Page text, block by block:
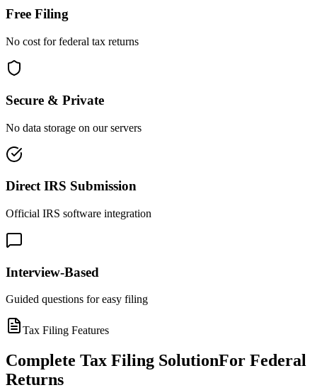
Free Filing
No cost for federal tax returns
Secure & Private
No data storage on our servers
Direct IRS Submission
Official IRS software integration
Interview-Based
Guided questions for easy filing
Tax Filing Features
Complete Tax Filing SolutionFor Federal
Returns